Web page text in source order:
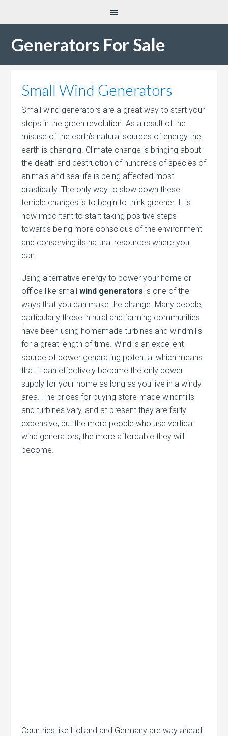
Generators For Sale
Small Wind Generators
Small wind generators are a great way to start your
steps in the green revolution. As a result of the
misuse of the earth’s natural sources of energy the
earth is changing. Climate change is bringing about
the death and destruction of hundreds of species of
animals and sea life is being affected most
drastically. The only way to slow down these
terrible changes is to begin to think greener. It is
now important to start taking positive steps
towards being more conscious of the environment
and conserving its natural resources where you
can.
Using alternative energy to power your home or
office like smallwind generators is one of the
ways that you can make the change. Many people,
particularly those in rural and farming communities
have been using homemade turbines and windmills
for a great length of time. Wind is an excellent
source of power generating potential which means
that it can effectively become the only power
supply for your home as long as you live in a windy
area. The prices for buying store-made windmills
and turbines vary, and at present they are fairly
expensive, but the more people who use vertical
wind generators, the more affordable they will
become.
Countries like Holland and Germany are way ahead